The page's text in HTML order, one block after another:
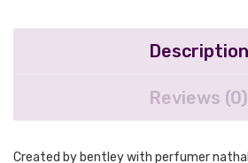
Description
Reviews (0)
Created by bentley with perfumer